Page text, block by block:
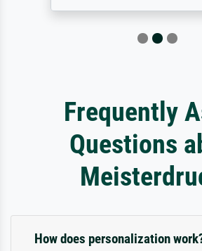
Frequently
Questions
How does personalization